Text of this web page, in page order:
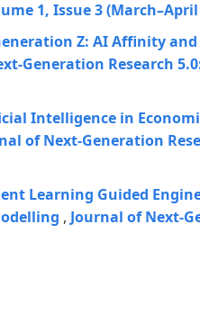
1, Issue 3 (March–April
Z: AI Affinity
Generation Research
Intelligence in
of Next-Generation
Learning Guided
, Journal of Next-